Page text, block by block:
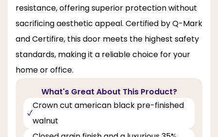
resistance, offering superior protection without
sacrificing aesthetic appeal. Certified by Q-Mark
and Certifire, this door meets the highest safety
standards, making it a reliable choice for your
home or office.
What's Great About This Product?
Crown cut american black pre-finished
walnut